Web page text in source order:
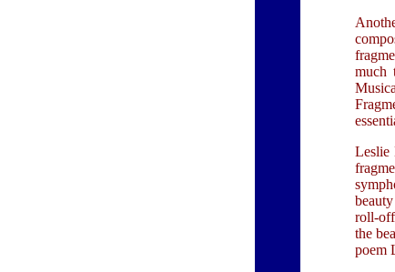
much
Leslie
roll-
the
poem